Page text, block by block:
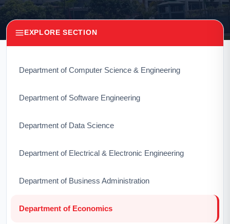
EXPLORE SECTION
Department of Computer Science & Engineering
Department of Software Engineering
Department of Data Science
Department of Electrical & Electronic Engineering
Department of Business Administration
Department of Economics